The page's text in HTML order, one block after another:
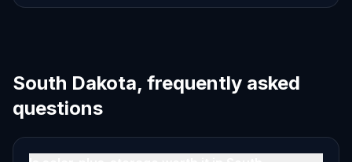
South Dakota, frequently asked
questions